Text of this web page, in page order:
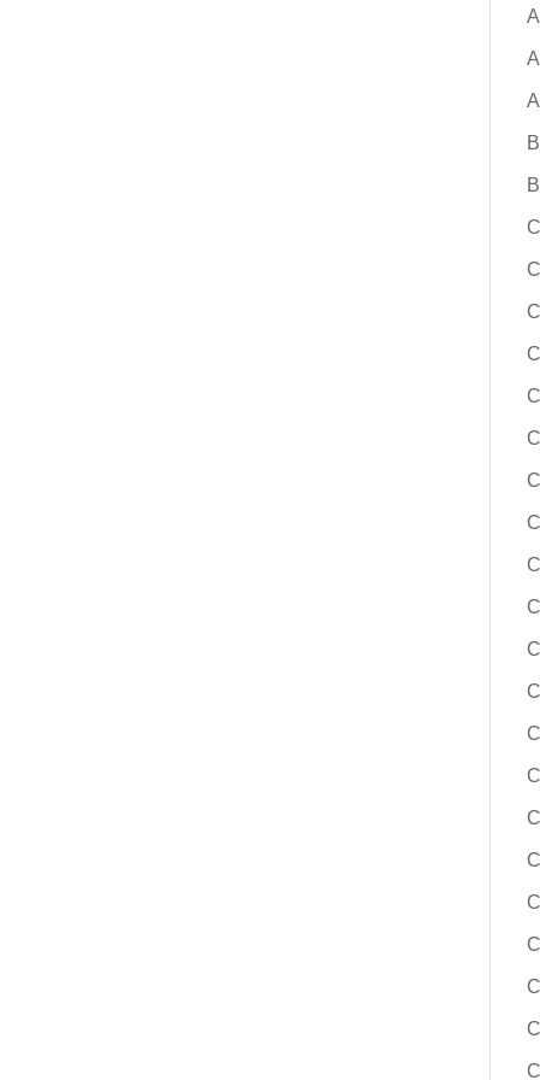
solutions, building a board-ready
change, and reducing risk
implementation process. Whether
replacement for a legacy system or
options for the first time, this session
actionable guidance to help you